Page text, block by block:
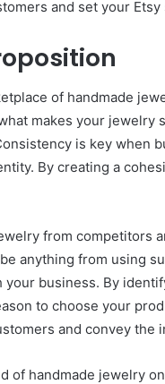
and set your
of handmade
makes your jewelry
is key when
By creating a
from competitors
anything from using
business. By
to choose your
and convey the
handmade jewelry